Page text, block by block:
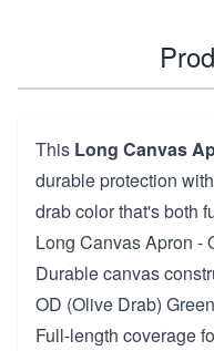
This Long Canvas
durable protection
drab color that's both
Long Canvas Apron -
Durable canvas
OD (Olive Drab)
Full-length coverage